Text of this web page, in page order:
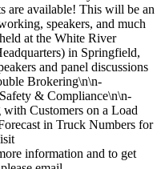
are available! This will be an
speakers, and much
at the White River
in Springfield,
and panel discussions
Brokering\n\n-
& Compliance\n\n-
Customers on a Load
in Truck Numbers for
information and to get